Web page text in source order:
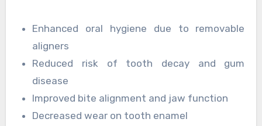
Enhanced oral hygiene due to removable
aligners
Reduced risk of tooth decay and gum
disease
Improved bite alignment and jaw function
Decreased wear on tooth enamel